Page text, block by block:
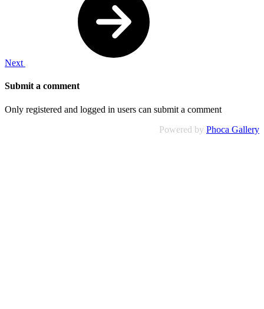
Next
Submit a comment
Only registered and logged in users can submit a comment
Powered by Phoca Gallery